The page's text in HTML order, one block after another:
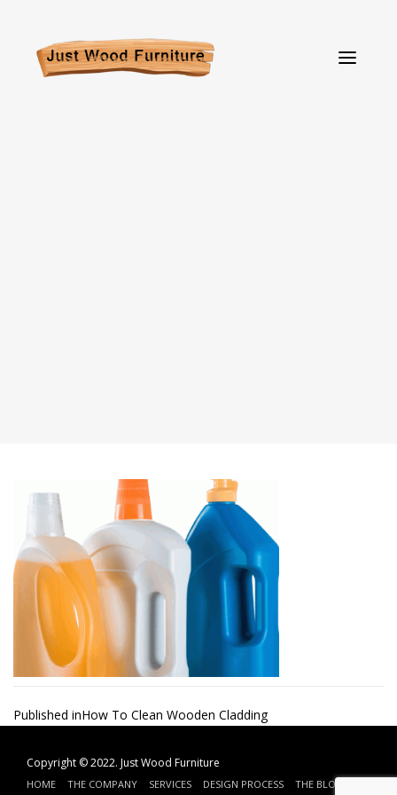
Post
navigation
Published inHow To Clean Wooden Cladding
Copyright © 2022. Just Wood Furniture
HOME THE COMPANY SERVICES DESIGN PROCESS THE BLOG